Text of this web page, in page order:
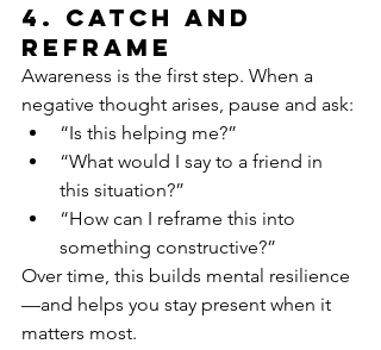
4. Catch and
reframe
Awareness is the first step. When a
negative thought arises, pause and ask:
“Is this helping me?”
“What would I say to a friend in
this situation?”
“How can I reframe this into
something constructive?”
Over time, this builds mental resilience
—and helps you stay present when it
matters most.